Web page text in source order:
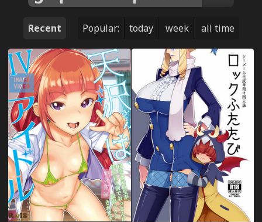
Recent Popular: today week all time